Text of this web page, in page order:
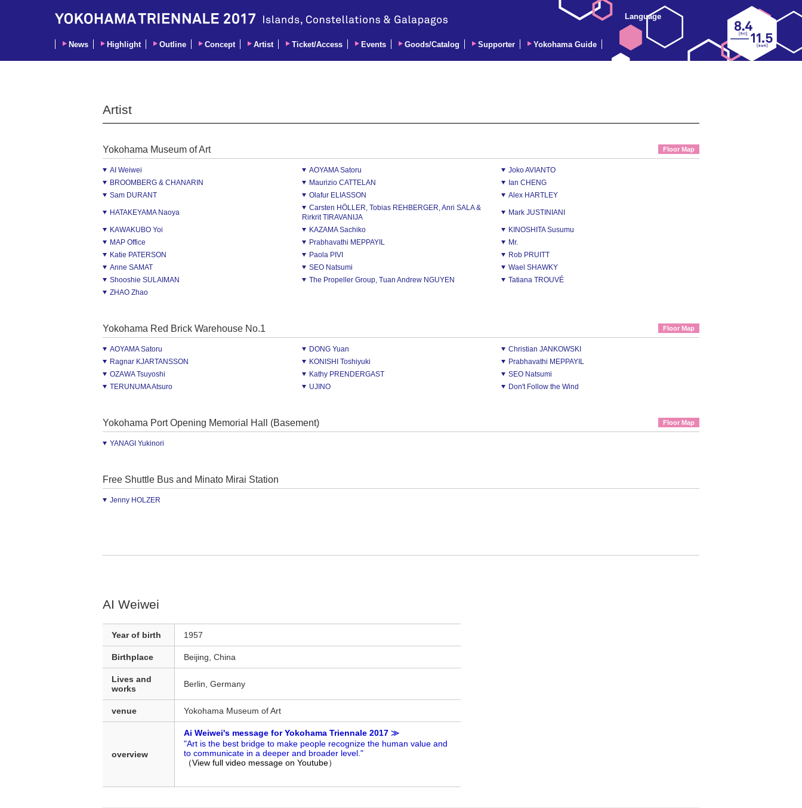
News Highlight Outline Concept Artist Ticket/Access Events Goods/Catalog Supporter Yokohama Guide
Language
Artist
Yokohama Museum of Art Floor Map
AI Weiwei AOYAMA Satoru
Joko AVIANTO
BROOMBERG & CHANARIN
Maurizio CATTELAN
Ian CHENG
Sam DURANT
Olafur ELIASSON Alex HARTLEY
HATAKEYAMA Naoya
Carsten HÖLLER, Tobias REHBERGER, Anri SALA &
Rirkrit TIRAVANIJA
Mark JUSTINIANI
KAWAKUBO Yoi KAZAMA Sachiko
KINOSHITA Susumu
MAP Office
Prabhavathi MEPPAYIL
Mr.
Katie PATERSON
Paola PIVI
Rob PRUITT
Anne SAMAT
SEO Natsumi
Wael SHAWKY
Shooshie SULAIMAN
The Propeller Group, Tuan Andrew NGUYEN
Tatiana TROUVÉ
ZHAO Zhao
Yokohama Red Brick Warehouse No.1 Floor Map
AOYAMA Satoru DONG Yuan
Christian JANKOWSKI
Ragnar KJARTANSSON
KONISHI Toshiyuki
Prabhavathi MEPPAYIL
OZAWA Tsuyoshi
Kathy PRENDERGAST
SEO Natsumi
TERUNUMA Atsuro
UJINO Don't Follow the Wind
Yokohama Port Opening Memorial Hall (Basement) Floor Map
YANAGI Yukinori
Free Shuttle Bus and Minato Mirai Station
Jenny HOLZER
AI Weiwei
Year of birth 1957
Birthplace Beijing, China
Lives and
works
Berlin, Germany
venue Yokohama Museum of Art
overview
Ai Weiwei's message for Yokohama Triennale 2017 ≫
"Art is the best bridge to make people recognize the human value and
to communicate in a deeper and broader level."
（View full video message on Youtube）